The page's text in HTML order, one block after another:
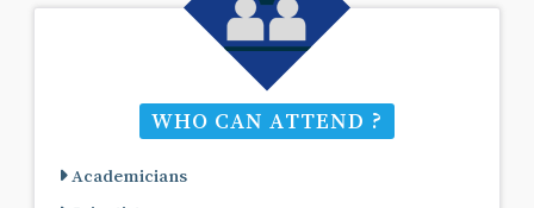
WHO CAN ATTEND ?
Academicians